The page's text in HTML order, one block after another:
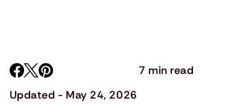
Updated - May 24, 2026
7 min read